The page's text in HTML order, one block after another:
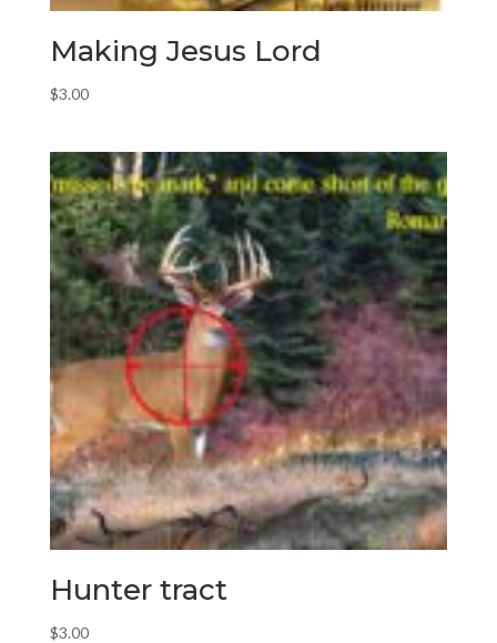
Making Jesus Lord
$3.00
Hunter tract
$3.00